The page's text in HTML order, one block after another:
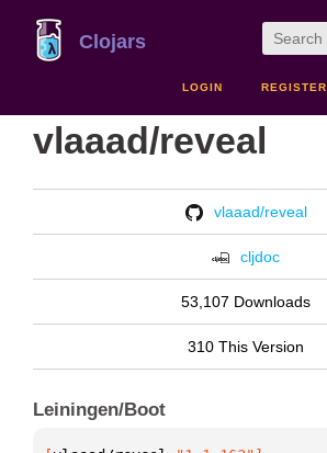
Clojars
LOGIN REGISTER
vlaaad/reveal
vlaaad/reveal
cljdoc
53,107 Downloads
310 This Version
Leiningen/Boot